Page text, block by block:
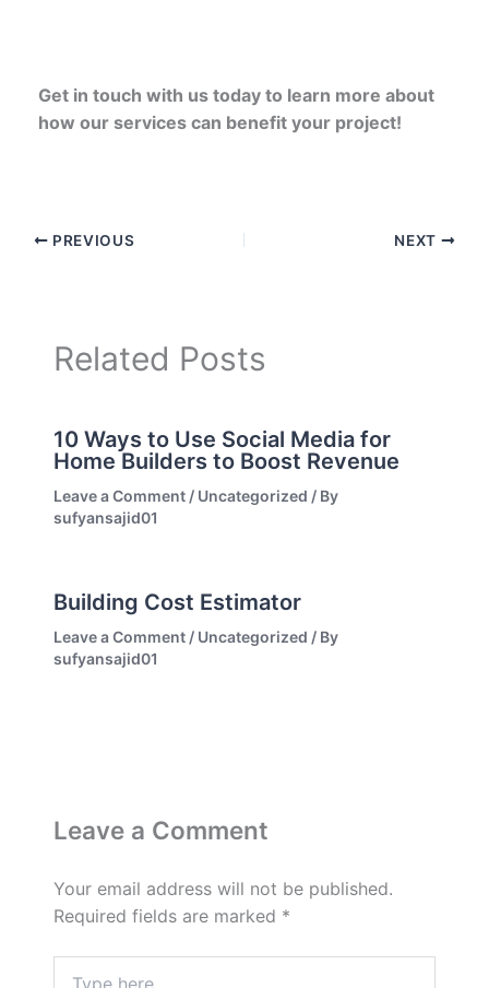
Get in touch with us today to learn more about
how our services can benefit your project!
PREVIOUS NEXT
Related Posts
10 Ways to Use Social Media for
Home Builders to Boost Revenue
Leave a Comment / Uncategorized / By
sufyansajid01
Building Cost Estimator
Leave a Comment / Uncategorized / By
sufyansajid01
Leave a Comment
Your email address will not be published.
Required fields are marked *